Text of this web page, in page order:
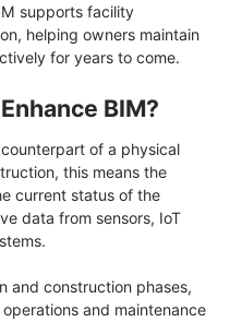
supports facility
helping owners maintain
for years to come.
BIM?
of a physical
this means the
current status of the
data from sensors, IoT
and construction phases,
and maintenance